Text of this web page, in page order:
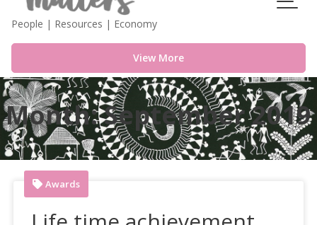
People | Resources | Economy
View More
Month:September 2019
Awards